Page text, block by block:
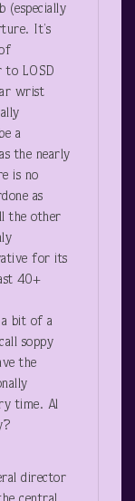
(especially
It’s
to LOSD
wrist
a
the nearly
is no
as
the other
for its
40+
bit of a
soppy
the
time. Al
director